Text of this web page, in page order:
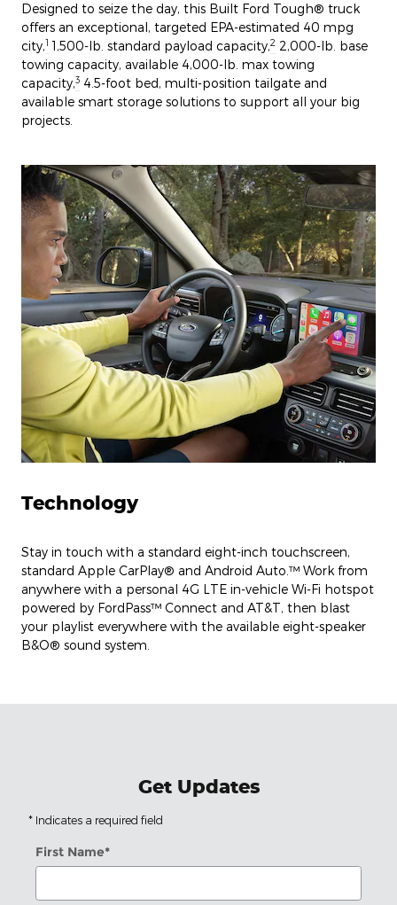
Designed to seize the day, this Built Ford Tough® truck
offers an exceptional, targeted EPA-estimated 40 mpg
city,1 1,500-lb. standard payload capacity,2 2,000-lb. base
towing capacity, available 4,000-lb. max towing
capacity,3 4.5-foot bed, multi-position tailgate and
available smart storage solutions to support all your big
projects.
Technology
Stay in touch with a standard eight-inch touchscreen,
standard Apple CarPlay® and Android Auto.™ Work from
anywhere with a personal 4G LTE in-vehicle Wi-Fi hotspot
powered by FordPass™ Connect and AT&T, then blast
your playlist everywhere with the available eight-speaker
B&O® sound system.
Get Updates
* Indicates a required field
First Name*